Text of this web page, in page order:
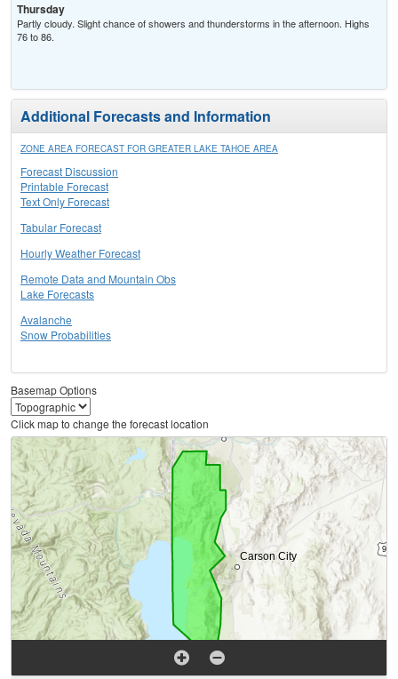
Thursday
Partly cloudy. Slight chance of showers and thunderstorms in the afternoon. Highs
76 to 86.
Additional Forecasts and Information
ZONE AREA FORECAST FOR GREATER LAKE TAHOE AREA
Forecast Discussion
Printable Forecast
Text Only Forecast
Tabular Forecast
Hourly Weather Forecast
Remote Data and Mountain Obs
Lake Forecasts
Avalanche
Snow Probabilities
Basemap Options
Click map to change the forecast location